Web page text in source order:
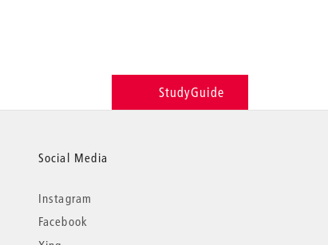
StudyGuide
Social Media
Instagram
Facebook